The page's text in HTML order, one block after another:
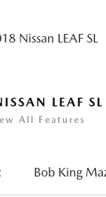
LEAF SL
All Features
Bob King